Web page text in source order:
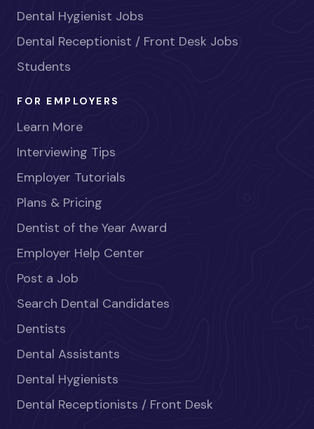
Dental Hygienist Jobs
Dental Receptionist / Front Desk Jobs
Students
FOR EMPLOYERS
Learn More
Interviewing Tips
Employer Tutorials
Plans & Pricing
Dentist of the Year Award
Employer Help Center
Post a Job
Search Dental Candidates
Dentists
Dental Assistants
Dental Hygienists
Dental Receptionists / Front Desk